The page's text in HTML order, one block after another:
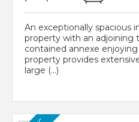
An exceptionally spacious
property with an adjoining
contained annexe
property provides
large (...)